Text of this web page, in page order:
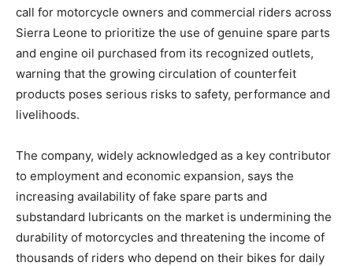
call for motorcycle owners and commercial riders across
Sierra Leone to prioritize the use of genuine spare parts
and engine oil purchased from its recognized outlets,
warning that the growing circulation of counterfeit
products poses serious risks to safety, performance and
livelihoods.
The company, widely acknowledged as a key contributor
to employment and economic expansion, says the
increasing availability of fake spare parts and
substandard lubricants on the market is undermining the
durability of motorcycles and threatening the income of
thousands of riders who depend on their bikes for daily